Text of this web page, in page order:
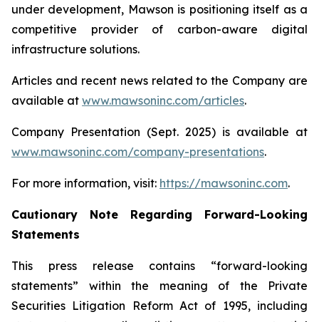
under development, Mawson is positioning itself as a
competitive provider of carbon-aware digital
infrastructure solutions.
Articles and recent news related to the Company are
available at www.mawsoninc.com/articles.
Company Presentation (Sept. 2025) is available at
www.mawsoninc.com/company-presentations.
For more information, visit: https://mawsoninc.com.
Cautionary Note Regarding Forward-Looking
Statements
This press release contains “forward-looking
statements” within the meaning of the Private
Securities Litigation Reform Act of 1995, including